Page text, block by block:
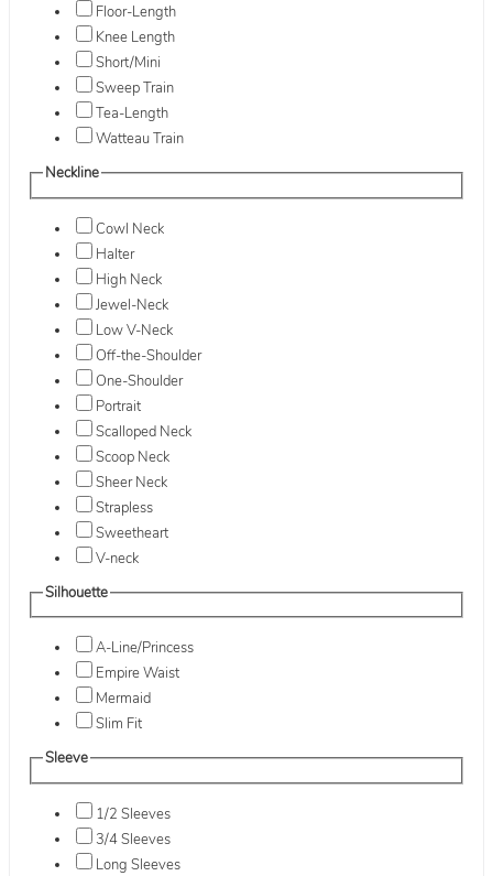
Floor-Length
Knee Length
Short/Mini
Sweep Train
Tea-Length
Watteau Train
Neckline
Cowl Neck
Halter
High Neck
Jewel-Neck
Low V-Neck
Off-the-Shoulder
One-Shoulder
Portrait
Scalloped Neck
Scoop Neck
Sheer Neck
Strapless
Sweetheart
V-neck
Silhouette
A-Line/Princess
Empire Waist
Mermaid
Slim Fit
Sleeve
1/2 Sleeves
3/4 Sleeves
Long Sleeves